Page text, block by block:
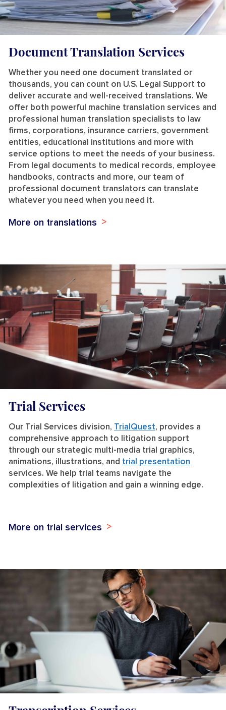
Document Translation Services
Whether you need one document translated or
thousands, you can count on U.S. Legal Support to
deliver accurate and well-received translations. We
offer both powerful machine translation services and
professional human translation specialists to law
firms, corporations, insurance carriers, government
entities, educational institutions and more with
service options to meet the needs of your business.
From legal documents to medical records, employee
handbooks, contracts and more, our team of
professional document translators can translate
whatever you need when you need it.
More on translations
Trial Services
Our Trial Services division, TrialQuest, provides a
comprehensive approach to litigation support
through our strategic multi-media trial graphics,
animations, illustrations, and trial presentation
services. We help trial teams navigate the
complexities of litigation and gain a winning edge.
More on trial services